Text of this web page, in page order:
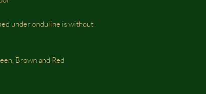
under onduline is without
Brown and Red